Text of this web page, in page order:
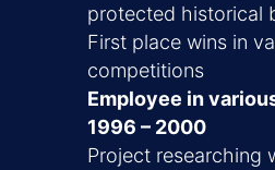
protected historical
First place wins in
competitions
Employee in
1996 – 2000
Project researching